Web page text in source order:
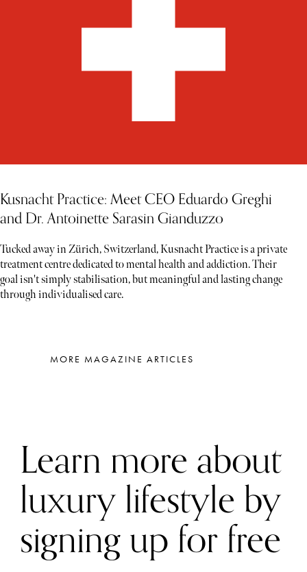
Kusnacht Practice: Meet CEO Eduardo Greghi
and Dr. Antoinette Sarasin Gianduzzo
Tucked away in Zürich, Switzerland, Kusnacht Practice is a private
treatment centre dedicated to mental health and addiction. Their
goal isn't simply stabilisation, but meaningful and lasting change
through individualised care.
MORE MAGAZINE ARTICLES
Learn more about
luxury lifestyle by
signing up for free